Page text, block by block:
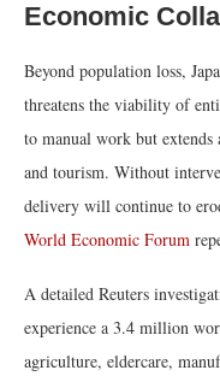
Economic
Beyond population loss,
threatens the viability of
to manual work but
and tourism. Without
delivery will continue to
World Economic Forum
A detailed Reuters
experience a 3.4 million
agriculture, eldercare,